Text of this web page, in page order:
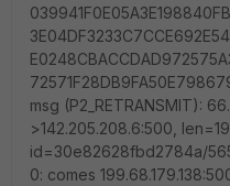
msg (P2_RETRANSMIT):
>142.205.208.6:500,
id=30e82628fbd2784a/
0: comes